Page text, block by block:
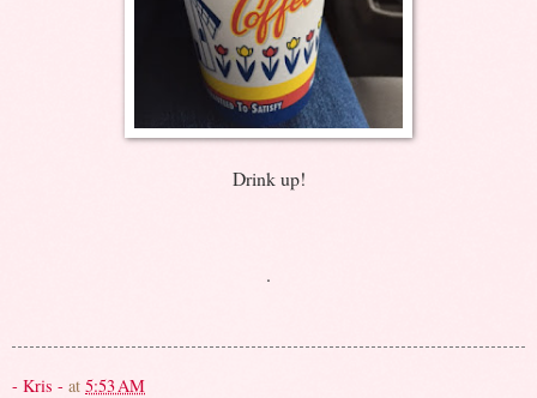
Drink up!
.
- Kris - at 5:53 AM